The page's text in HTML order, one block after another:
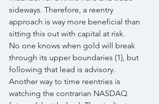
sideways. Therefore, a reentry
approach is way more beneficial than
sitting this out with capital at risk.
No one knows when gold will break
through its upper boundaries (1), but
following that lead is advisory.
Another way to time reentries is
watching the contrarian NASDAQ